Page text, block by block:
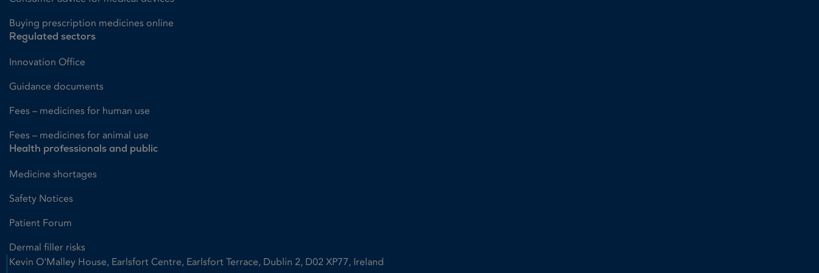
Buying prescription medicines online
Regulated sectors
Innovation Office
Guidance documents
Fees – medicines for human use
Fees – medicines for animal use
Health professionals and public
Medicine shortages
Safety Notices
Patient Forum
Dermal filler risks
Kevin O'Malley House, Earlsfort Centre, Earlsfort Terrace, Dublin 2, D02 XP77, Ireland